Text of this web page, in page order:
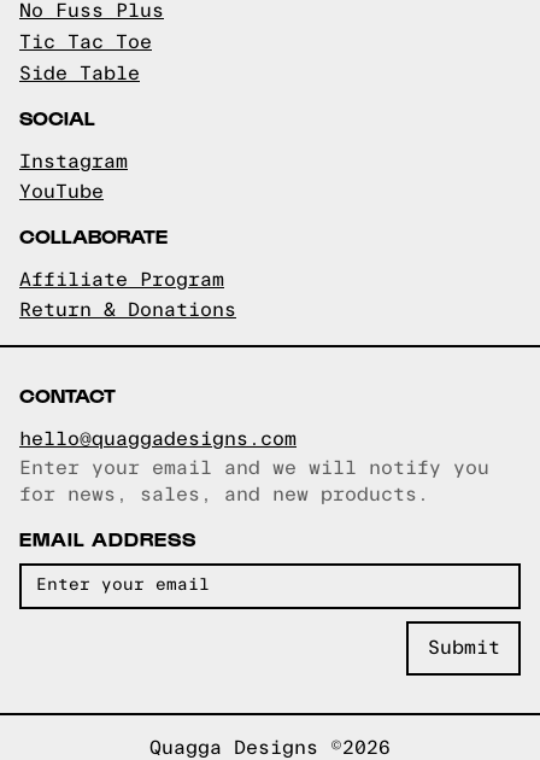
No Fuss Plus
Tic Tac Toe
Side Table
SOCIAL
Instagram
YouTube
COLLABORATE
Affiliate Program
Return & Donations
CONTACT
hello@quaggadesigns.com
Email copied!
Enter your email and we will notify you
for news, sales, and new products.
EMAIL ADDRESS
Quagga Designs ©2026